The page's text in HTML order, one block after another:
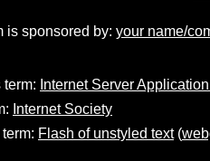
is sponsored by: your name/
term: Internet Server
Internet Society
Flash of unstyled text(